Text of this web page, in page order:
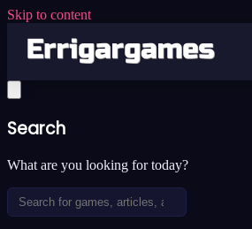
Skip to content
Search
What are you looking for today?